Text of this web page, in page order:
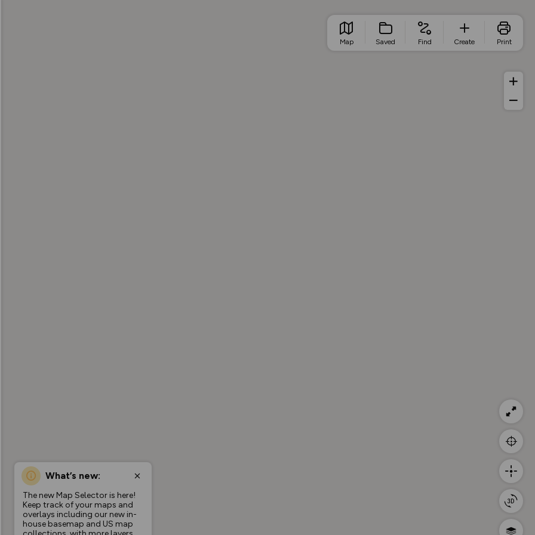
What’s new:
The new Map Selector is here!
Keep track of your maps and
overlays including our new in-
house basemap and US map
Map Saved Find Create Print